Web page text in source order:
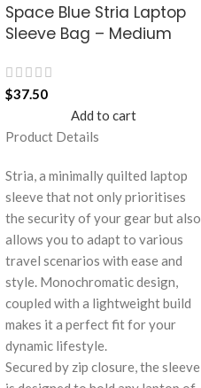
Space Blue Stria Laptop
Sleeve Bag – Medium
$37.50
Add to cart
Product Details
Stria, a minimally quilted laptop
sleeve that not only prioritises
the security of your gear but also
allows you to adapt to various
travel scenarios with ease and
style. Monochromatic design,
coupled with a lightweight build
makes it a perfect fit for your
dynamic lifestyle.
Secured by zip closure, the sleeve